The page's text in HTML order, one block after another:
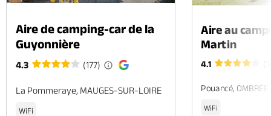
Aire de camping-car de la
Guyonnière
4.3 (177)
La Pommeraye, MAUGES-SUR-LOIRE
WiFi
Aire au
Martin
4.1
Pouancé, OMBRÉE
WiFi